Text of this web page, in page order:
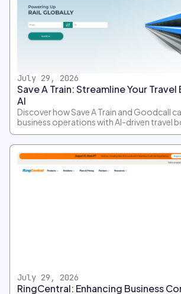
July 29, 2026
Save A Train: Streamline Your
AI
Discover how Save A Train and Goodcall
business operations with AI-driven travel
July 29, 2026
RingCentral: Enhancing Business